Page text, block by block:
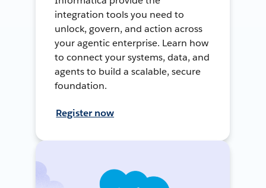
integration tools you need to
unlock, govern, and action across
your agentic enterprise. Learn how
to connect your systems, data, and
agents to build a scalable, secure
foundation.
Register now